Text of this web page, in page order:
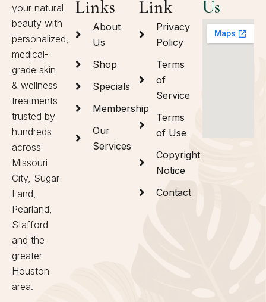
your natural
beauty with
personalized,
medical-
grade skin
& wellness
treatments
trusted by
hundreds
across
Missouri
City, Sugar
Land,
Pearland,
Stafford
and the
greater
Houston
area.
Links
About
Us
Shop
Specials
Membership
Our
Services
Link
Privacy
Policy
Terms
of
Service
Terms
of Use
Copyright
Notice
Contact
Us